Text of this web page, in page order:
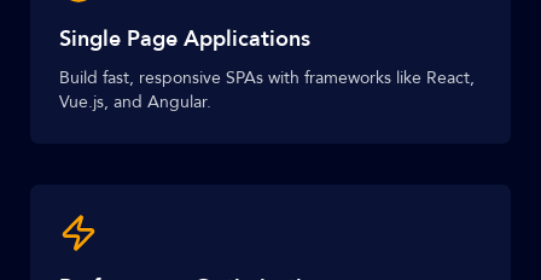
Single Page Applications
Build fast, responsive SPAs with frameworks like React,
Vue.js, and Angular.